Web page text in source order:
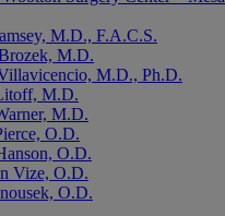
M.D., F.A.C.S.
M.D.
M.D., Ph.D.
M.D.
M.D.
O.D.
O.D.
Vize, O.D.
O.D.